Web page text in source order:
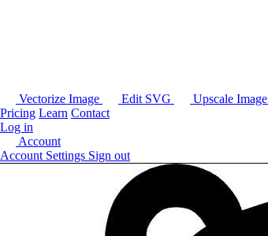
Vectorize Image Edit SVG Upscale Image
Pricing Learn Contact
Log in
Account
Account Settings Sign out